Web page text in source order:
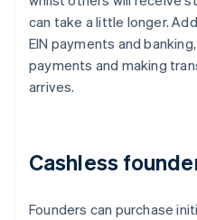
can take a little longer.
EIN payments and
payments and making
arrives.
Cashless
Founders can purchase